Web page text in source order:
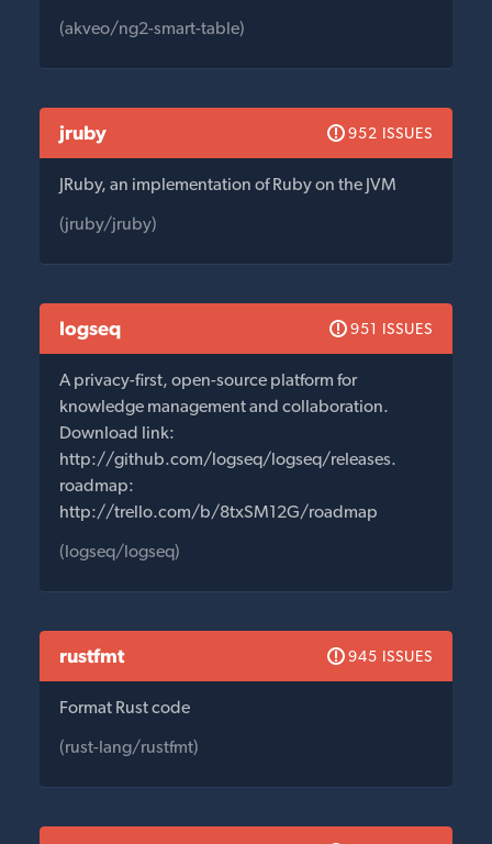
(akveo/ng2-smart-table)
jruby 952 ISSUES
JRuby, an implementation of Ruby on the JVM
(jruby/jruby)
logseq 951 ISSUES
A privacy-first, open-source platform for
knowledge management and collaboration.
Download link:
http://github.com/logseq/logseq/releases.
roadmap:
http://trello.com/b/8txSM12G/roadmap
(logseq/logseq)
rustfmt 945 ISSUES
Format Rust code
(rust-lang/rustfmt)